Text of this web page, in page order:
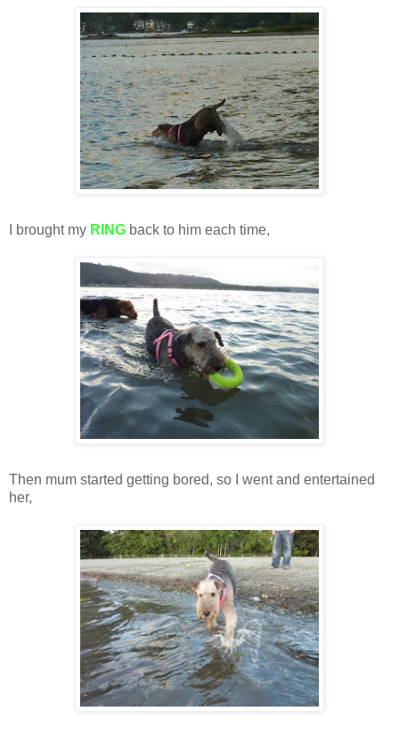
I brought my RING back to him each time,
Then mum started getting bored, so I went and entertained
her,